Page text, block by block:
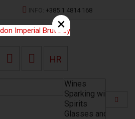
INFO:+385 1 4814 168
HR
×